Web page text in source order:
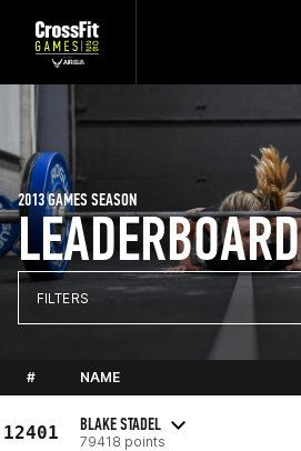
LEADERBOARD
2013 GAMES SEASON
FILTERS
# NAME
12401 BLAKE STADEL
79418 points